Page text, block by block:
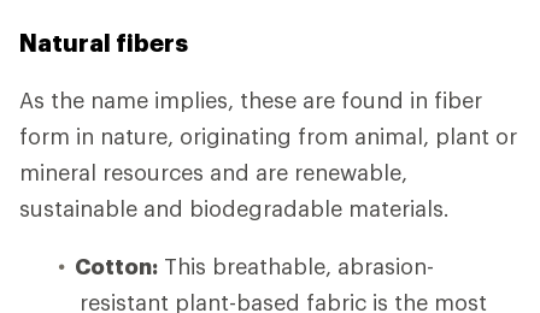
Natural fibers
As the name implies, these are found in fiber
form in nature, originating from animal, plant or
mineral resources and are renewable,
sustainable and biodegradable materials.
Cotton: This breathable, abrasion-
resistant plant-based fabric is the most